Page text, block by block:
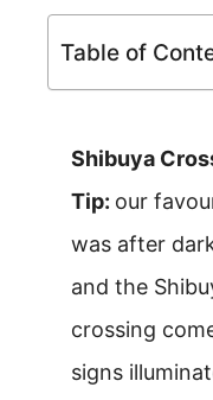
Table of
Shibuya
Tip: our
was after
and the
crossing
signs